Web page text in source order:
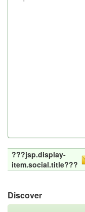
???jsp.display-
item.social.title???
Discover